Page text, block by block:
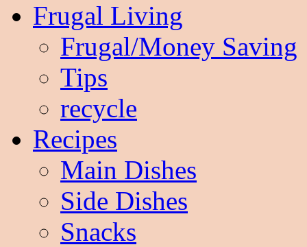
Frugal Living
Frugal/Money Saving
Tips
recycle
Recipes
Main Dishes
Side Dishes
Snacks